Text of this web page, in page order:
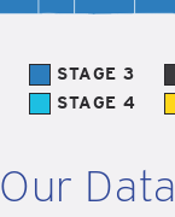
STAGE 3
STAGE 4
Our Data